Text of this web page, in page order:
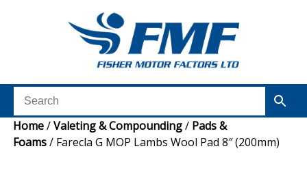
Home/Valeting & Compounding/ Pads &
Foams/ Farecla G MOP Lambs Wool Pad 8″ (200mm)